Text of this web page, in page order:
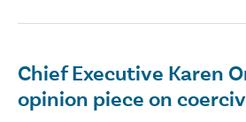
Chief Executive Karen
opinion piece on